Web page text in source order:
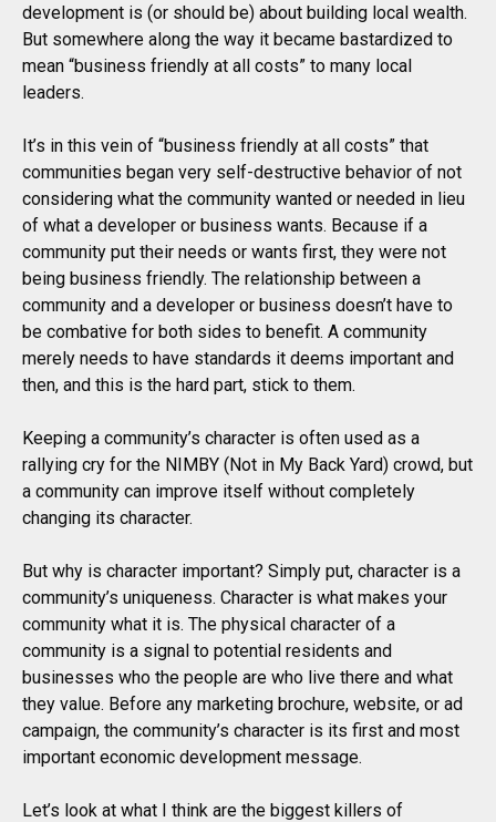
development is (or should be) about building local wealth.
But somewhere along the way it became bastardized to
mean “business friendly at all costs” to many local
leaders.
It’s in this vein of “business friendly at all costs” that
communities began very self-destructive behavior of not
considering what the community wanted or needed in lieu
of what a developer or business wants. Because if a
community put their needs or wants first, they were not
being business friendly. The relationship between a
community and a developer or business doesn’t have to
be combative for both sides to benefit. A community
merely needs to have standards it deems important and
then, and this is the hard part, stick to them.
Keeping a community’s character is often used as a
rallying cry for the NIMBY (Not in My Back Yard) crowd, but
a community can improve itself without completely
changing its character.
But why is character important? Simply put, character is a
community’s uniqueness. Character is what makes your
community what it is. The physical character of a
community is a signal to potential residents and
businesses who the people are who live there and what
they value. Before any marketing brochure, website, or ad
campaign, the community’s character is its first and most
important economic development message.
Let’s look at what I think are the biggest killers of